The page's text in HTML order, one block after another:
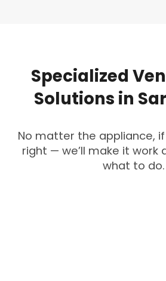
Specialized
Solutions in
No matter the appliance, if
right — we’ll make it work
what to do.